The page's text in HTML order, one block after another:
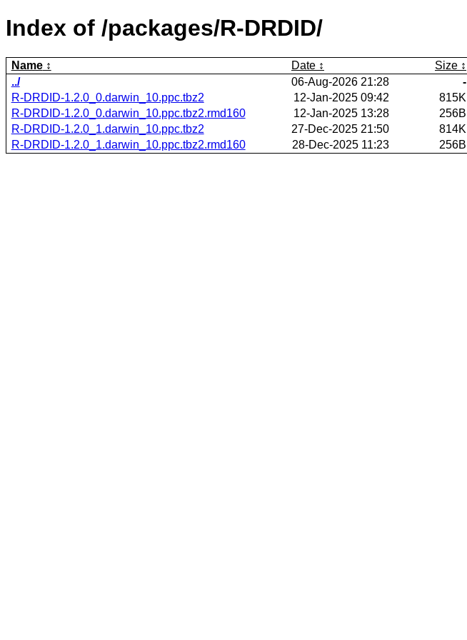
Index of /packages/R-DRDID/
Name Date
Size
../
06-Aug-2026 21:28
-
R-DRDID-1.2.0_0.darwin_10.ppc.tbz2
12-Jan-2025 09:42
815K
R-DRDID-1.2.0_0.darwin_10.ppc.tbz2.rmd160
12-Jan-2025 13:28
256B
R-DRDID-1.2.0_1.darwin_10.ppc.tbz2
27-Dec-2025 21:50
814K
R-DRDID-1.2.0_1.darwin_10.ppc.tbz2.rmd160
28-Dec-2025 11:23 256B